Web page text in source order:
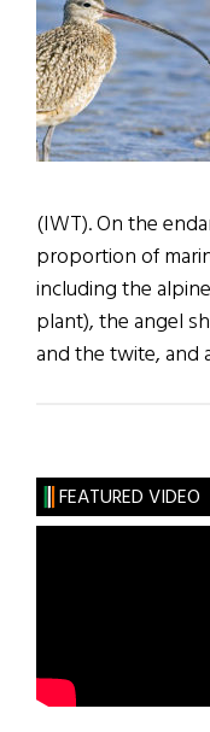
(IWT). On the
proportion of
including the
plant), the angel
and the twite, and
FEATURED VIDEO